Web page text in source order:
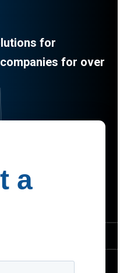
for
for over